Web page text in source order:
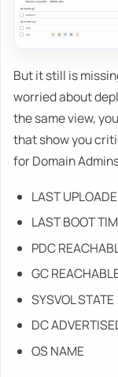
But it still is
worried about
the same view,
that show you
for Domain
LAST
LAST BOOT
PDC
GC
SYSVOL STATE
DC
OS NAME